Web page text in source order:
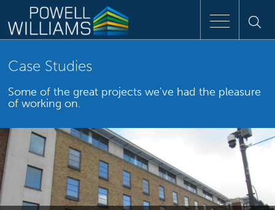
Speak to an expert
Home
Approach
People
Services
Case Studies
Some of the great projects we've had the pleasure
of working on.